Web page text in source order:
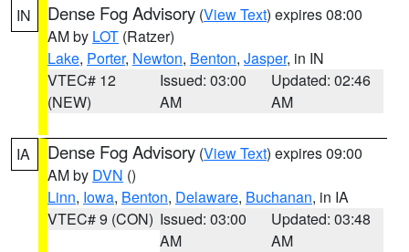
IN Dense Fog Advisory (View Text) expires 08:00
AM by LOT (Ratzer)
Lake, Porter, Newton, Benton, Jasper, in IN
VTEC# 12
(NEW)
Issued: 03:00
AM
Updated: 02:46
AM
IA Dense Fog Advisory (View Text) expires 09:00
AM by DVN ()
Linn, Iowa, Benton, Delaware, Buchanan, in IA
VTEC# 9 (CON) Issued: 03:00
AM
Updated: 03:48
AM